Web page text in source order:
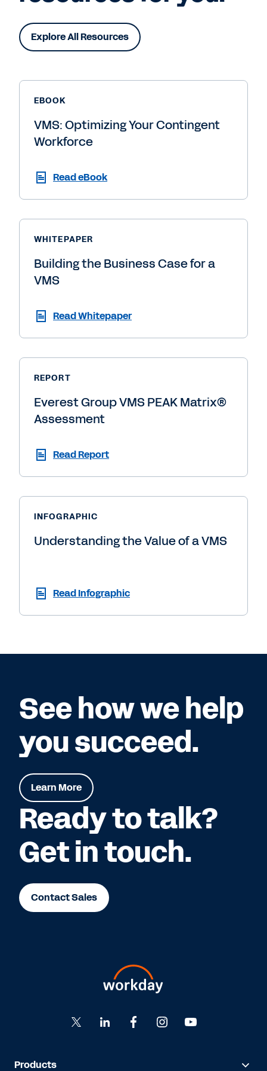
Explore All Resources
EBOOK
VMS: Optimizing Your Contingent
Workforce
Read eBook
WHITEPAPER
Building the Business Case for a
VMS
Read Whitepaper
REPORT
Everest Group VMS PEAK Matrix®
Assessment
Read Report
INFOGRAPHIC
Understanding the Value of a VMS
Read Infographic
See how we help
you succeed.
Learn More
Ready to talk?
Get in touch.
Contact Sales
Products